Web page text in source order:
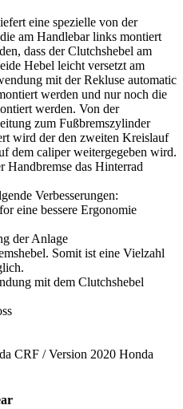
eine spezielle von der
am Handlebar links montiert
dass der Clutchshebel am
Hebel leicht versetzt am
mit der Rekluse automatic
werden und nur noch die
werden. Von der
zum Fußbremszylinder
wird der den zweiten Kreislauf
dem caliper weitergegeben wird.
Handbremse das Hinterrad
Verbesserungen:
eine bessere Ergonomie
der Anlage
Somit ist eine Vielzahl
mit dem Clutchshebel
CRF / Version 2020 Honda